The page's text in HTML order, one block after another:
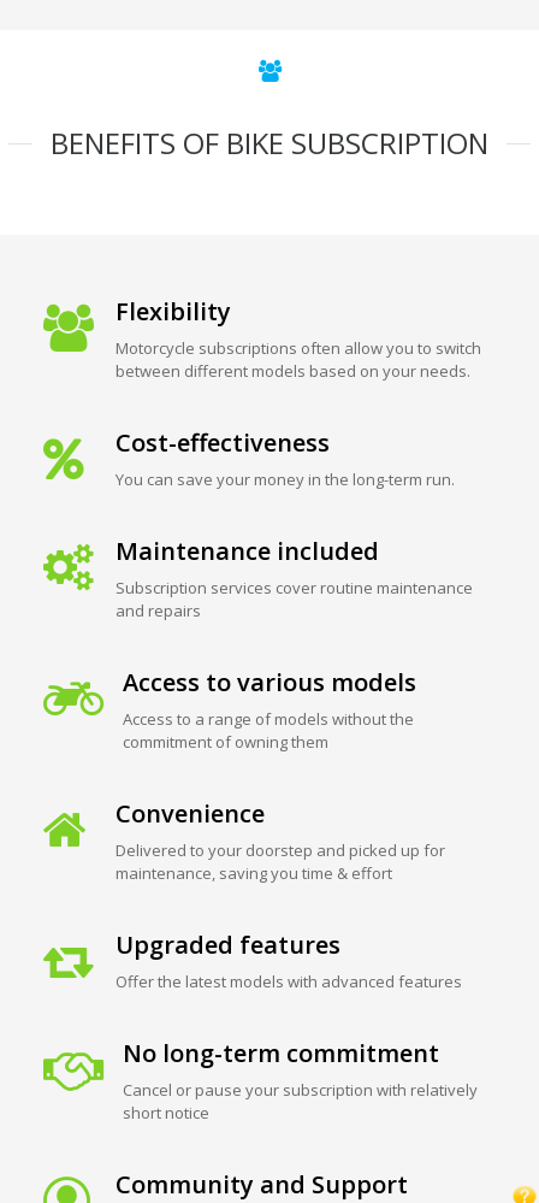
BENEFITS OF BIKE SUBSCRIPTION
Flexibility
Motorcycle subscriptions often allow you to switch
between different models based on your needs.
Cost-effectiveness
You can save your money in the long-term run.
Maintenance included
Subscription services cover routine maintenance
and repairs
Access to various models
Access to a range of models without the
commitment of owning them
Convenience
Delivered to your doorstep and picked up for
maintenance, saving you time & effort
Upgraded features
Offer the latest models with advanced features
No long-term commitment
Cancel or pause your subscription with relatively
short notice
Community and Support